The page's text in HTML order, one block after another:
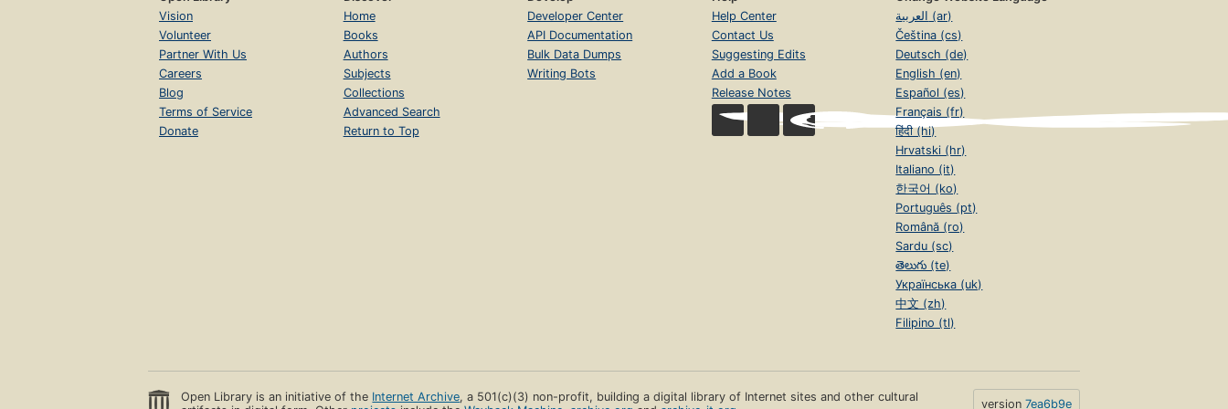
Vision
Volunteer
Partner With Us
Careers
Blog
Terms of Service
Donate
Home
Books
Authors
Subjects
Collections
Advanced Search
Return to Top
Developer Center
API Documentation
Bulk Data Dumps
Writing Bots
Help Center
Contact Us
Suggesting Edits
Add a Book
Release Notes
العربية (ar)
Čeština (cs)
Deutsch (de)
English (en)
Español (es)
Français (fr)
हिंदी (hi)
Hrvatski (hr)
Italiano (it)
한국어 (ko)
Português (pt)
Română (ro)
Sardu (sc)
తెలుగు (te)
Українська (uk)
中文 (zh)
Filipino (tl)
Open Library is an initiative of the Internet Archive, a 501(c)(3) non-profit, building a digital library of Internet sites and other cultural
version 7ea6b9e